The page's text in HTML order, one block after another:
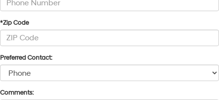
*Zip Code
Preferred Contact:
Comments: